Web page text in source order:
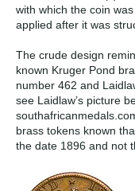
with which the coin
applied after it was
The crude design
known Kruger Pond
number 462 and
see Laidlaw’s picture
brass tokens known
the date 1896 and not